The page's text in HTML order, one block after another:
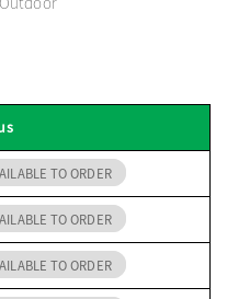
TO ORDER
TO ORDER
TO ORDER